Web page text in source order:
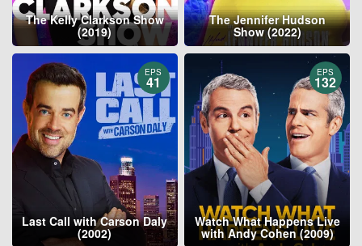
The Kelly Clarkson Show
(2019)
The Jennifer Hudson
Show (2022)
EPS
41
Last Call with Carson Daly
(2002)
EPS
132
Watch What Happens Live
with Andy Cohen (2009)